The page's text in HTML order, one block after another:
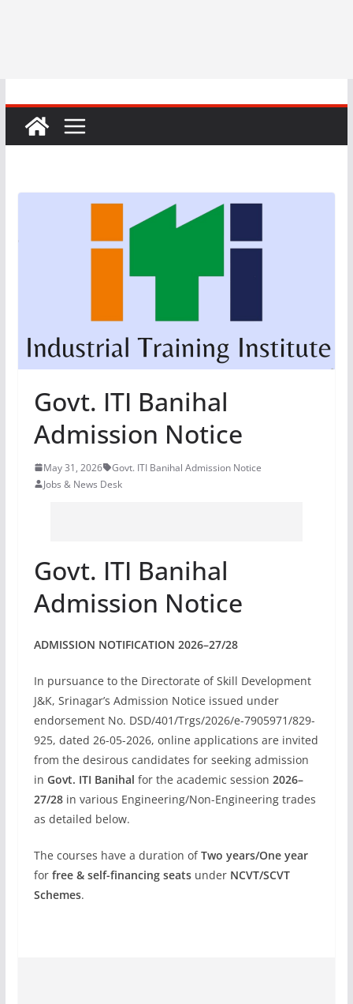
Govt. ITI Banihal
Admission Notice
May 31, 2026
Govt. ITI Banihal Admission Notice
Jobs & News Desk
Govt. ITI Banihal
Admission Notice
ADMISSION NOTIFICATION 2026–27/28
In pursuance to the Directorate of Skill Development
J&K, Srinagar’s Admission Notice issued under
endorsement No. DSD/401/Trgs/2026/e-7905971/829-
925, dated 26-05-2026, online applications are invited
from the desirous candidates for seeking admission
in Govt. ITI Banihal for the academic session 2026–
27/28in various Engineering/Non-Engineering trades
as detailed below.
The courses have a duration ofTwo years/One year
for free & self-financing seatsunder NCVT/SCVT
Schemes.